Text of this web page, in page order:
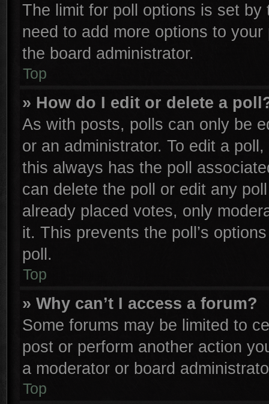
The limit for poll options is set
need to add more options to
the board administrator.
Top
» How do I edit or delete a
As with posts, polls can only be
or an administrator. To edit a
this always has the poll
can delete the poll or edit any
already placed votes, only
it. This prevents the poll’s
poll.
Top
» Why can’t I access a forum?
Some forums may be limited to
post or perform another action
a moderator or board
Top